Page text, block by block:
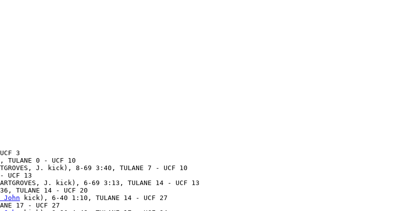
3
0 - UCF 10
J. kick), 8-69 3:40, TULANE 7 - UCF 10
13
J. kick), 6-69 3:13, TULANE 14 - UCF 13
TULANE 14 - UCF 20
John kick), 6-40 1:10, TULANE 14 - UCF 27
17 - UCF 27